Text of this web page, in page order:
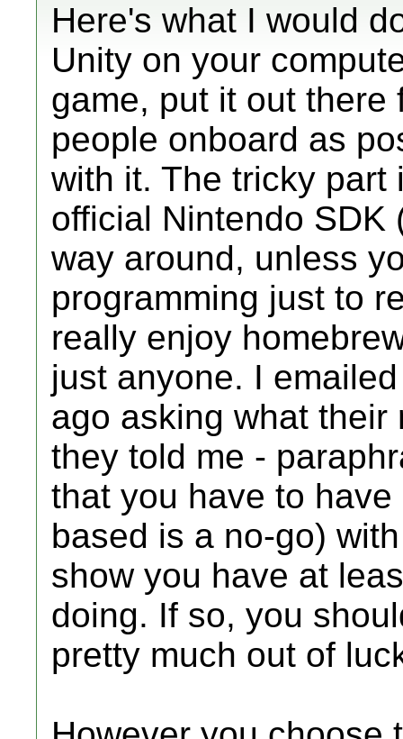
Here's what I would
Unity on your
game, put it out there
people onboard as
with it. The tricky part
official Nintendo SDK
way around, unless
programming just to
really enjoy
just anyone. I
ago asking what their
they told me -
that you have to
based is a no-go)
show you have at
doing. If so, you
pretty much out of